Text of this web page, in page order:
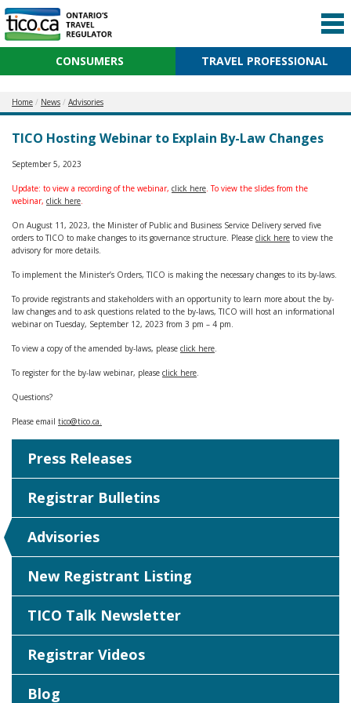
CONSUMERS TRAVEL PROFESSIONAL
Home News Advisories
TICO Hosting Webinar to Explain By-Law Changes
September 5, 2023
Update: to view a recording of the webinar, click here. To view the slides from the
webinar, click here.
On August 11, 2023, the Minister of Public and Business Service Delivery served five
orders to TICO to make changes to its governance structure. Please click here to view the
advisory for more details.
To implement the Minister’s Orders, TICO is making the necessary changes to its by-laws.
To provide registrants and stakeholders with an opportunity to learn more about the by-
law changes and to ask questions related to the by-laws, TICO will host an informational
webinar on Tuesday, September 12, 2023 from 3 pm – 4 pm.
To view a copy of the amended by-laws, please click here.
To register for the by-law webinar, please click here.
Questions?
Please email tico@tico.ca.
Press Releases
Registrar Bulletins
Advisories
New Registrant Listing
TICO Talk Newsletter
Registrar Videos
Blog